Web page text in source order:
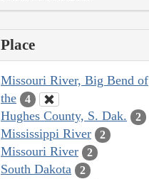
Place
Missouri River, Big Bend of
the
4
Hughes County, S. Dak. 2
Mississippi River 2
Missouri River 2
South Dakota 2